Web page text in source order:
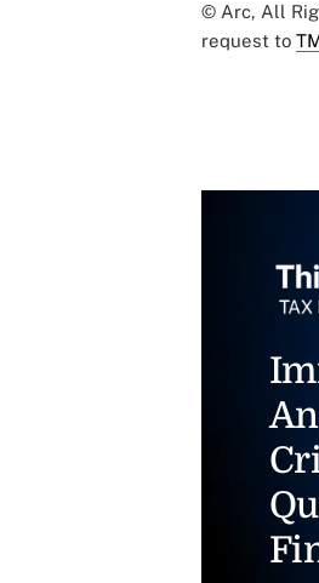
© Arc, All
request to